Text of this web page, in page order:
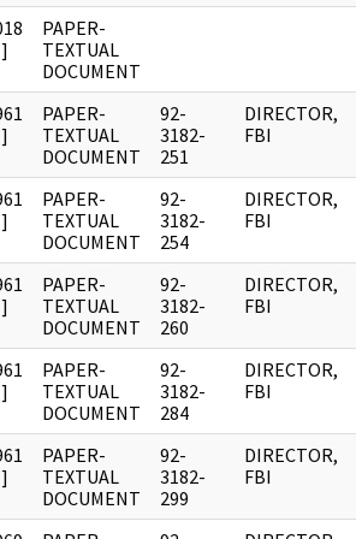
]
PAPER-
TEXTUAL
DOCUMENT
]
PAPER-
TEXTUAL
DOCUMENT
92-
3182-
251
DIRECTOR,
FBI
]
PAPER-
TEXTUAL
DOCUMENT
92-
3182-
254
DIRECTOR,
FBI
]
PAPER-
TEXTUAL
DOCUMENT
92-
3182-
260
DIRECTOR,
FBI
]
PAPER-
TEXTUAL
DOCUMENT
92-
3182-
284
DIRECTOR,
FBI
]
PAPER-
TEXTUAL
DOCUMENT
92-
3182-
299
DIRECTOR,
FBI